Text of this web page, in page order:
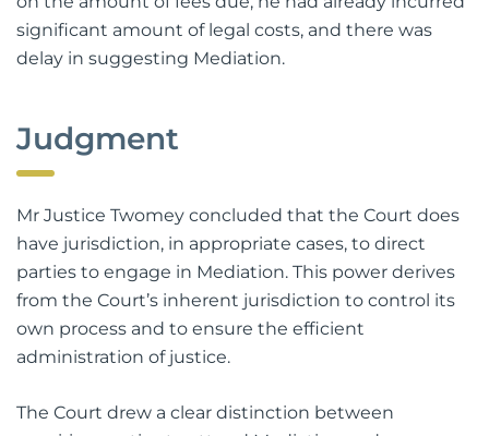
on the amount of fees due, he had already incurred
significant amount of legal costs, and there was
delay in suggesting Mediation.
Judgment
Mr Justice Twomey concluded that the Court does
have jurisdiction, in appropriate cases, to direct
parties to engage in Mediation. This power derives
from the Court’s inherent jurisdiction to control its
own process and to ensure the efficient
administration of justice.